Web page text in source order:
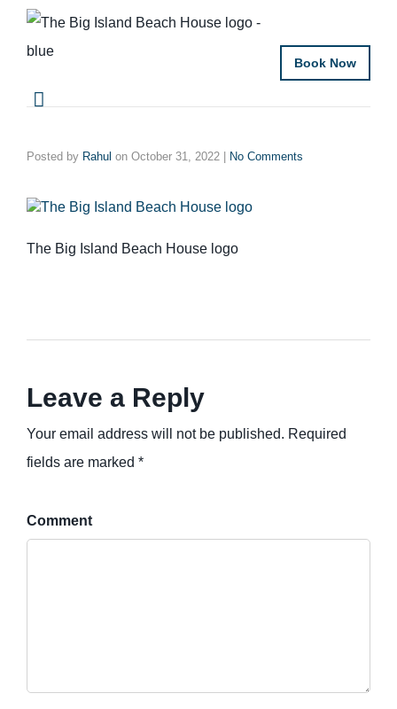
Book Now
Posted by Rahul on October 31, 2022 No Comments
The Big Island Beach House logo
Leave a Reply
Your email address will not be published. Required
fields are marked *
Comment